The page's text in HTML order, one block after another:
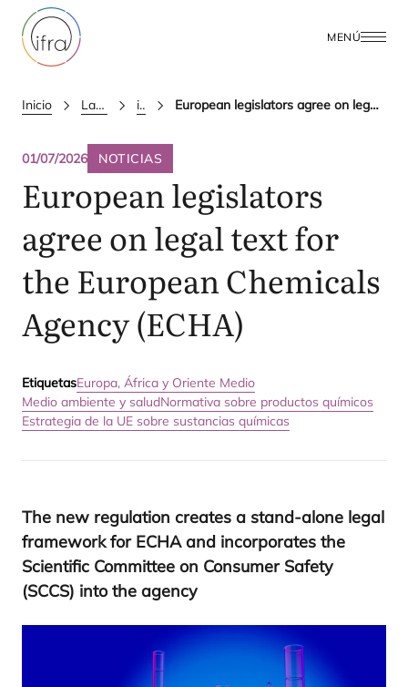
MENÚ
Inicio Latest Updates ifra news European legislators agree on legal text for the European Chemicals Agency (ECHA)
01/07/2026 NOTICIAS
European legislators
agree on legal text for
the European Chemicals
Agency (ECHA)
EtiquetasEuropa, África y Oriente Medio
Medio ambiente y saludNormativa sobre productos químicos
Estrategia de la UE sobre sustancias químicas
The new regu­la­tion crea­tes a stand-alo­ne legal
fra­me­work for ECHAand incor­po­ra­tes the
Scien­ti­fic Com­mit­tee on Con­su­mer Safety
(SCCS) into the agency